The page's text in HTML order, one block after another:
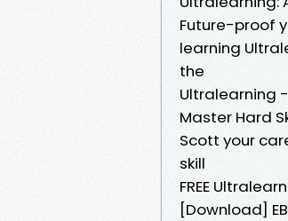
Future-proof
learning
the
Ultralearning
Master Hard
Scott your
skill
FREE
[Download]